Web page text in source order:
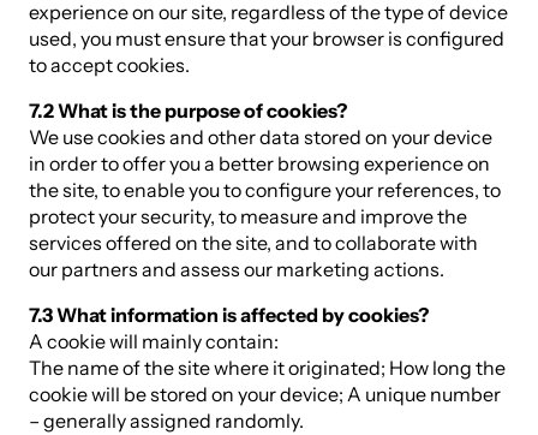
experience on our site, regardless of the type of device
used, you must ensure that your browser is configured
to accept cookies.
7.2 What is the purpose of cookies?
We use cookies and other data stored on your device
in order to offer you a better browsing experience on
the site, to enable you to configure your references, to
protect your security, to measure and improve the
services offered on the site, and to collaborate with
our partners and assess our marketing actions.
7.3 What information is affected by cookies?
A cookie will mainly contain:
The name of the site where it originated; How long the
cookie will be stored on your device; A unique number
– generally assigned randomly.